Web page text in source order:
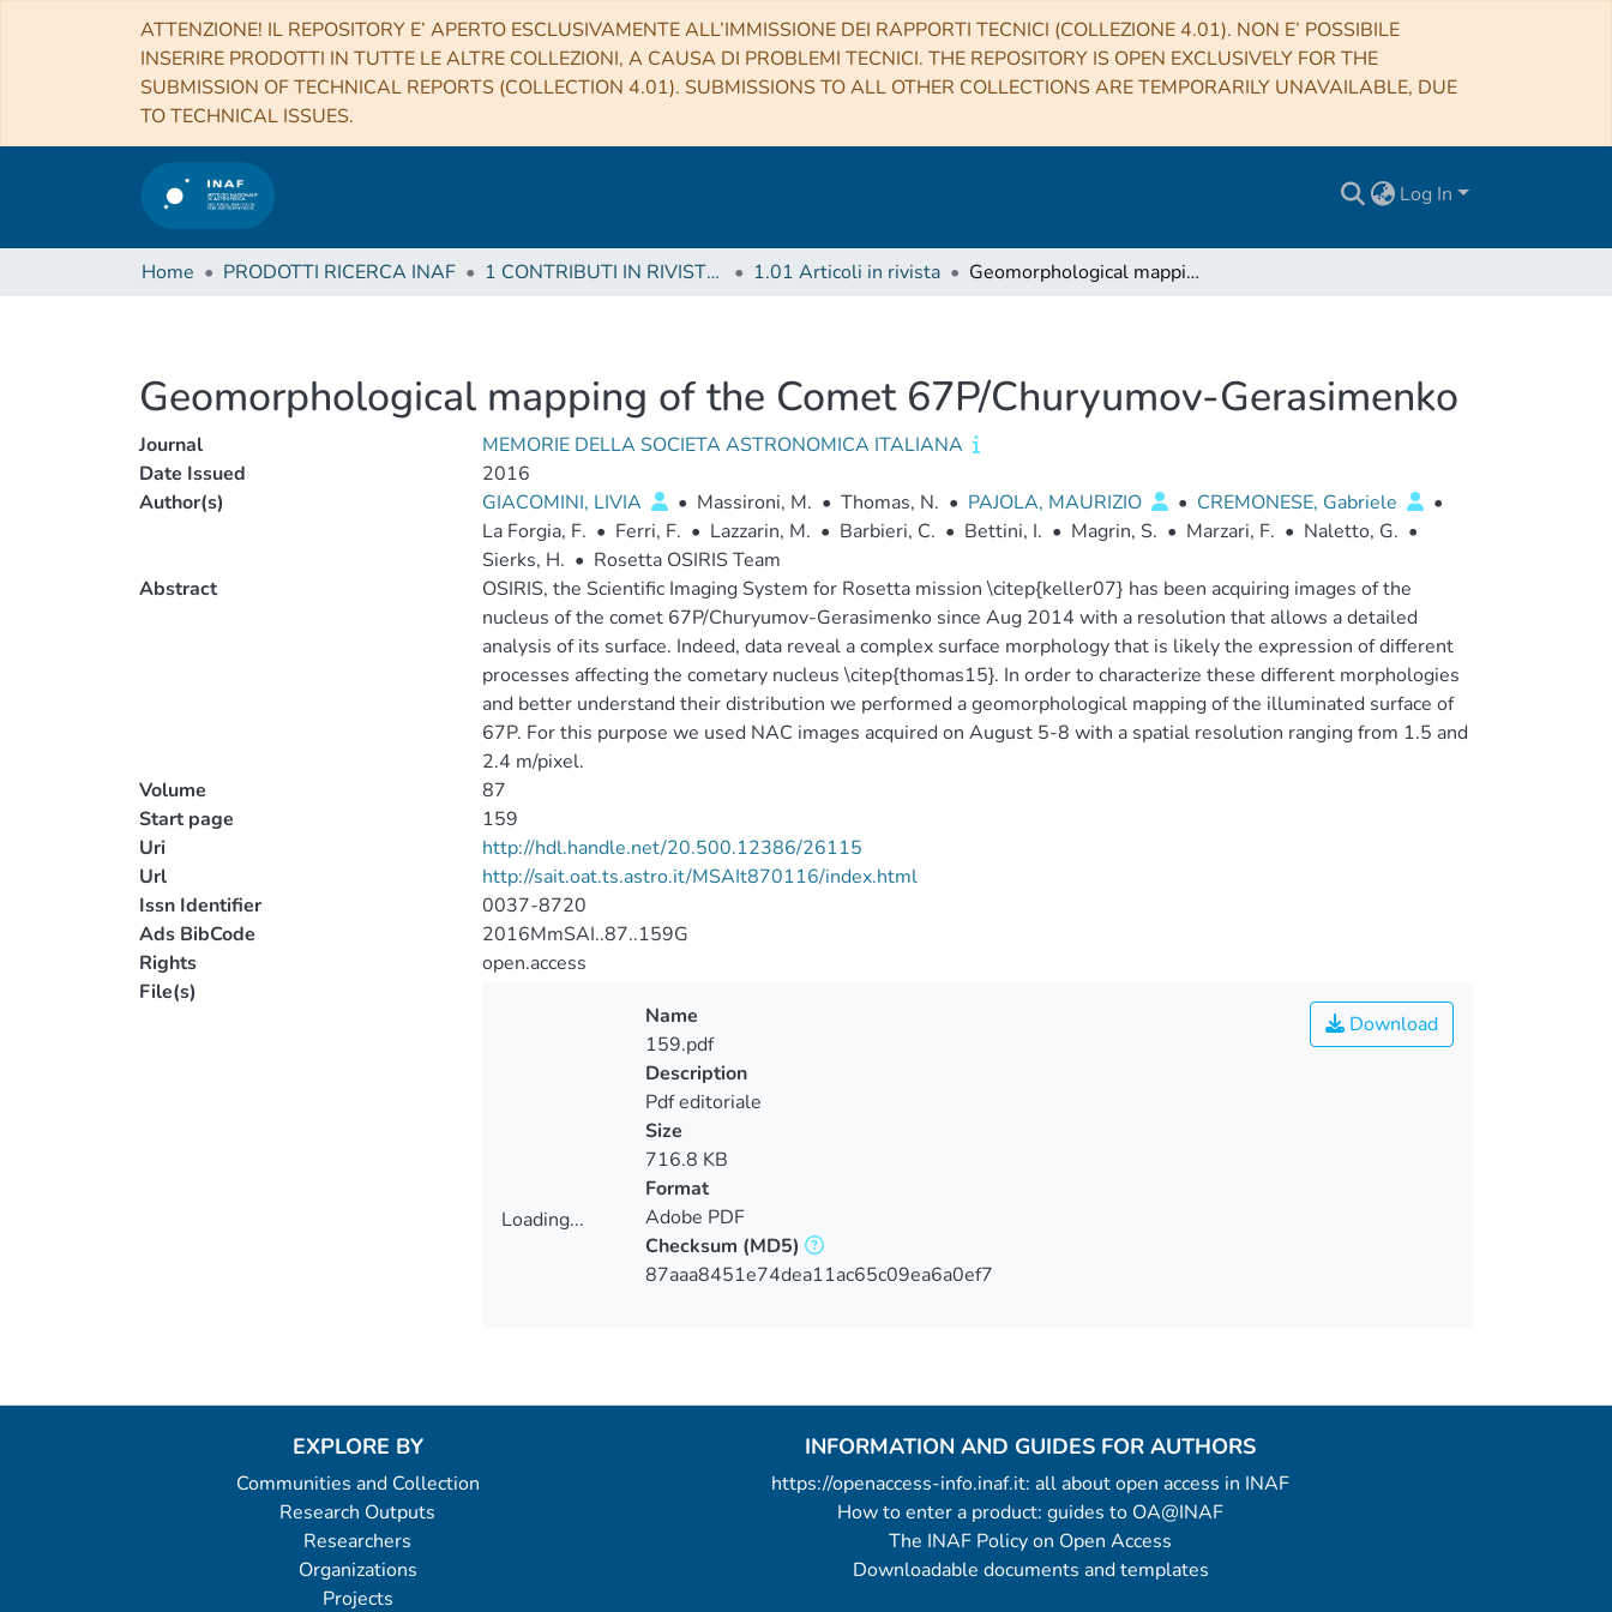
ATTENZIONE! IL REPOSITORY E’ APERTO ESCLUSIVAMENTE ALL’IMMISSIONE DEI RAPPORTI TECNICI (COLLEZIONE 4.01). NON E’ POSSIBILE
INSERIRE PRODOTTI IN TUTTE LE ALTRE COLLEZIONI, A CAUSA DI PROBLEMI TECNICI. THE REPOSITORY IS OPEN EXCLUSIVELY FOR THE
SUBMISSION OF TECHNICAL REPORTS (COLLECTION 4.01). SUBMISSIONS TO ALL OTHER COLLECTIONS ARE TEMPORARILY UNAVAILABLE, DUE
TO TECHNICAL ISSUES.
Log In
Home PRODOTTI RICERCA INAF 1 CONTRIBUTI IN RIVISTE (Journal articles) 1.01 Articoli in rivista Geomorphological mapping of the Comet 67P/Churyumov-Gerasimenko
Geomorphological mapping of the Comet 67P/Churyumov-Gerasimenko
Journal
MEMORIE DELLA SOCIETA ASTRONOMICA ITALIANA
Date Issued
2016
Author(s)
GIACOMINI, LIVIA • Massironi, M. • Thomas, N. • PAJOLA, MAURIZIO • CREMONESE, Gabriele
•
La Forgia, F. • Ferri, F. • Lazzarin, M. • Barbieri, C. • Bettini, I. • Magrin, S. • Marzari, F. • Naletto, G. •
Sierks, H. • Rosetta OSIRIS Team
Abstract
OSIRIS, the Scientific Imaging System for Rosetta mission \citep{keller07} has been acquiring images of the
nucleus of the comet 67P/Churyumov-Gerasimenko since Aug 2014 with a resolution that allows a detailed
analysis of its surface. Indeed, data reveal a complex surface morphology that is likely the expression of different
processes affecting the cometary nucleus \citep{thomas15}. In order to characterize these different morphologies
and better understand their distribution we performed a geomorphological mapping of the illuminated surface of
67P. For this purpose we used NAC images acquired on August 5-8 with a spatial resolution ranging from 1.5 and
2.4 m/pixel.
Volume
87
Start page
159
Uri
http://hdl.handle.net/20.500.12386/26115
Url
http://sait.oat.ts.astro.it/MSAIt870116/index.html
Issn Identifier
0037-8720
Ads BibCode
2016MmSAI..87..159G
Rights
open.access
File(s)
Loading...
Download
Name
159.pdf
Description
Pdf editoriale
Size
716.8 KB
Format
Adobe PDF
Checksum (MD5)
87aaa8451e74dea11ac65c09ea6a0ef7
EXPLORE BY
Communities and Collection
Research Outputs
Researchers
Organizations
Projects
INFORMATION AND GUIDES FOR AUTHORS
https://openaccess-info.inaf.it: all about open access in INAF
How to enter a product: guides to OA@INAF
The INAF Policy on Open Access
Downloadable documents and templates